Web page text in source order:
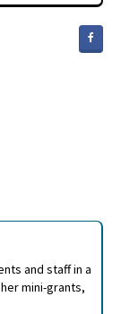
and staff in a
mini-grants,